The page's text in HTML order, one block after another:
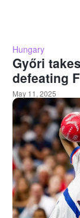
Hungary
Győri
defeating
May 11, 2025